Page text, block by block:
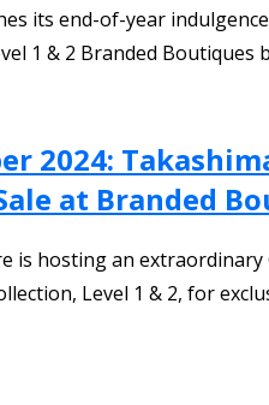
its end-of-year
1 & 2 Branded Boutiques
2024:
at Branded
is hosting an extraordinary
Level 1 & 2, for